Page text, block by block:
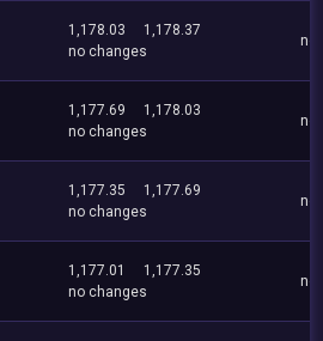
1,178.03
1,178.37
no changes
no
1,177.69
1,178.03
no changes
no
1,177.35
1,177.69
no changes
no
1,177.01
1,177.35
no changes
no